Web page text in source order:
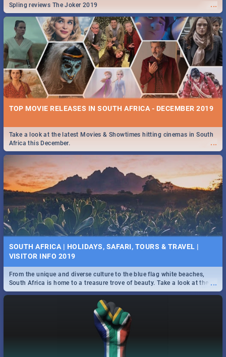
...
Spling reviews The Joker 2019
TOP MOVIE RELEASES IN SOUTH AFRICA - DECEMBER 2019
...
Take a look at the latest Movies & Showtimes hitting cinemas in South
Africa this December.
SOUTH AFRICA | HOLIDAYS, SAFARI, TOURS & TRAVEL |
VISITOR INFO 2019
...
From the unique and diverse culture to the blue flag white beaches,
South Africa is home to a treasure trove of beauty. Take a look at the
only guide to SA you need.